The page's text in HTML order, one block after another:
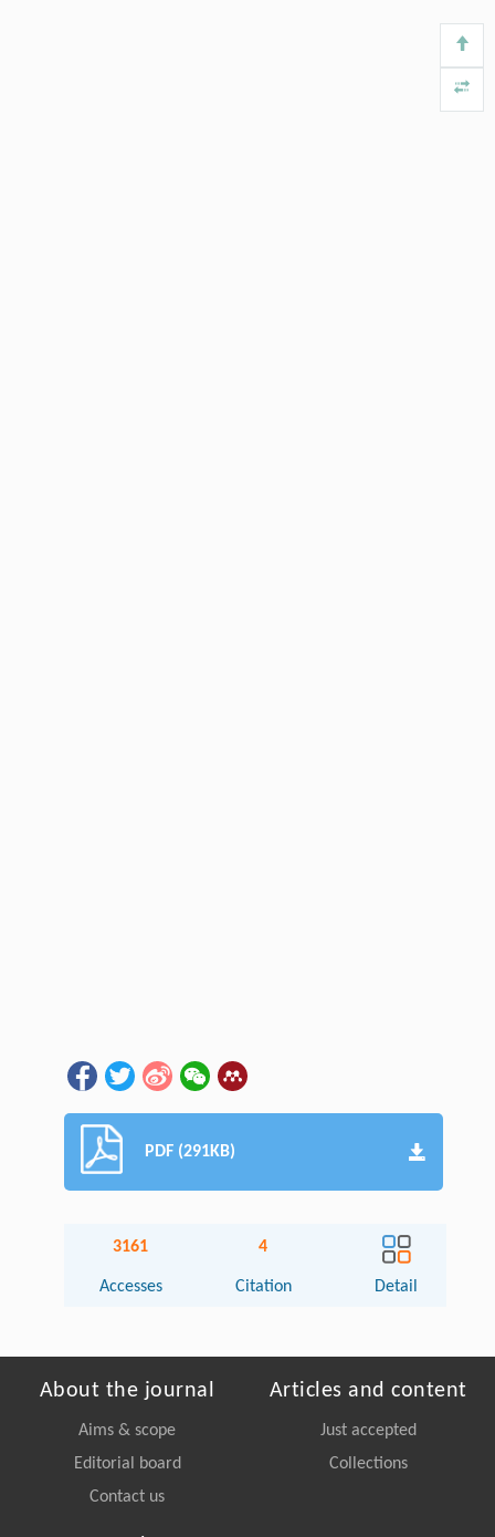
PDF (291KB)
3161
Accesses
4
Citation Detail
About the journal
Aims & scope
Editorial board
Contact us
Articles and content
Just accepted
Collections